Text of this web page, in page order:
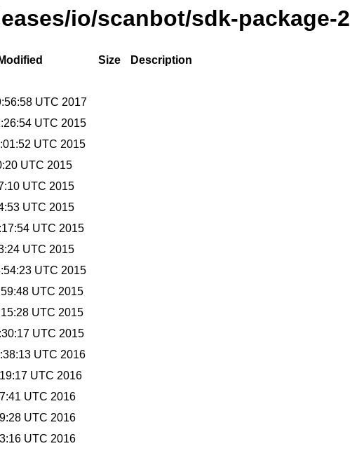
io/scanbot/sdk-package-2
Size
Description
UTC 2017
UTC 2015
UTC 2015
UTC 2015
UTC 2015
UTC 2015
UTC 2015
UTC 2015
UTC 2015
UTC 2015
UTC 2015
UTC 2015
UTC 2016
UTC 2016
UTC 2016
UTC 2016
UTC 2016